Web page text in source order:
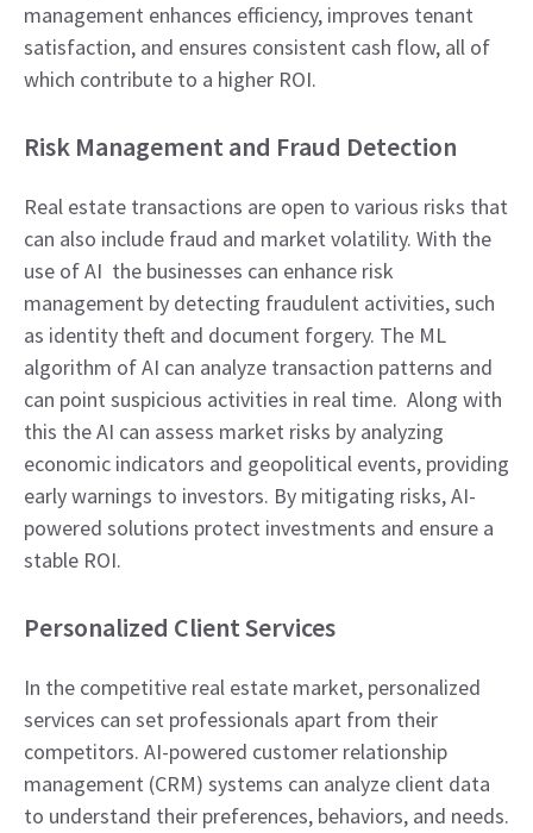
management enhances efficiency, improves tenant
satisfaction, and ensures consistent cash flow, all of
which contribute to a higher ROI.
Risk Management and Fraud Detection
Real estate transactions are open to various risks that
can also include fraud and market volatility. With the
use of AI the businesses can enhance risk
management by detecting fraudulent activities, such
as identity theft and document forgery. The ML
algorithm of AI can analyze transaction patterns and
can point suspicious activities in real time. Along with
this the AI can assess market risks by analyzing
economic indicators and geopolitical events, providing
early warnings to investors. By mitigating risks, AI-
powered solutions protect investments and ensure a
stable ROI.
Personalized Client Services
In the competitive real estate market, personalized
services can set professionals apart from their
competitors. AI-powered customer relationship
management (CRM) systems can analyze client data
to understand their preferences, behaviors, and needs.